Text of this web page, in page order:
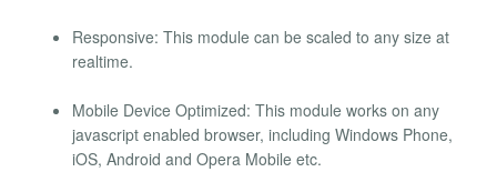
Responsive: This module can be scaled to any size at
realtime.
Mobile Device Optimized: This module works on any
javascript enabled browser, including Windows Phone,
iOS, Android and Opera Mobile etc.